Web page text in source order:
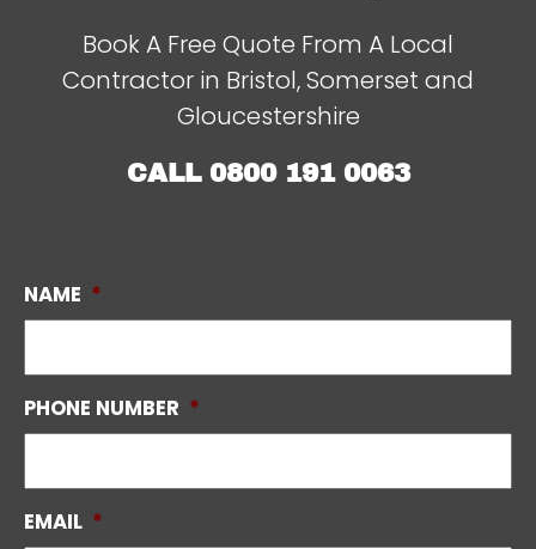
Book A Free Quote From A Local
Contractor in Bristol, Somerset and
Gloucestershire
CALL 0800 191 0063
NAME *
PHONE NUMBER *
EMAIL *